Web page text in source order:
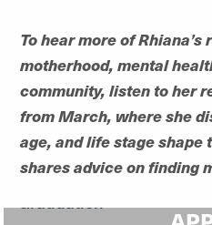
To hear more of
motherhood, mental
community, listen to her
from March, where she
age, and life stage
shares advice on finding